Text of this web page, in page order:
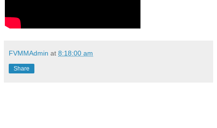
FVMMAdmin at 8:18:00 am
Share